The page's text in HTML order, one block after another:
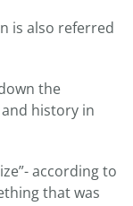
is also referred
the
history in
according to
that was